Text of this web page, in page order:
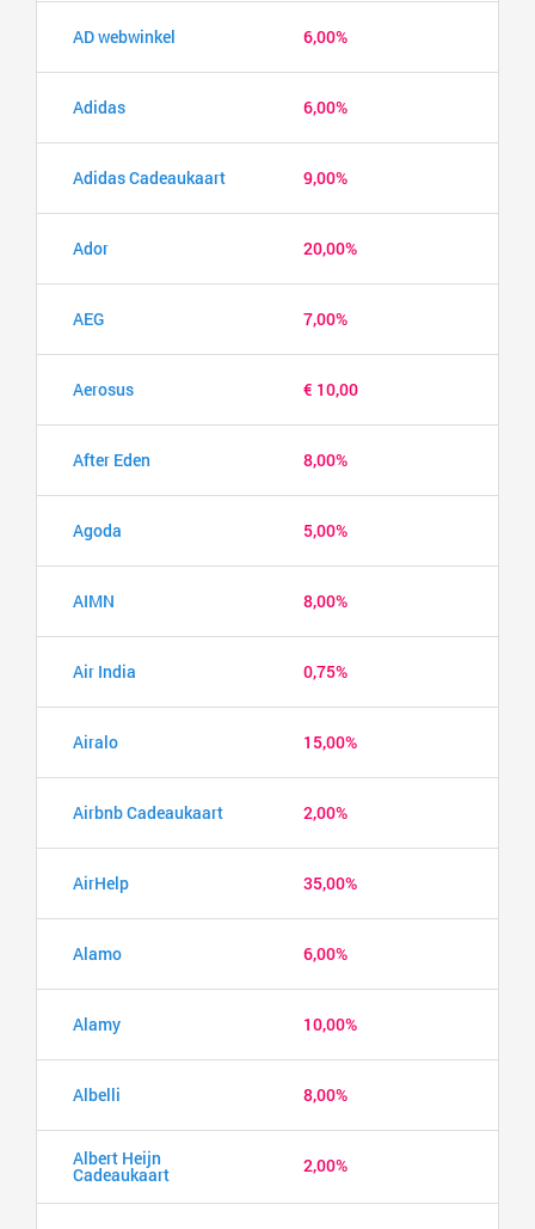
AD webwinkel 6,00%
Adidas 6,00%
Adidas Cadeaukaart 9,00%
Ador 20,00%
AEG 7,00%
Aerosus € 10,00
After Eden 8,00%
Agoda 5,00%
AIMN 8,00%
Air India 0,75%
Airalo 15,00%
Airbnb Cadeaukaart 2,00%
AirHelp 35,00%
Alamo 6,00%
Alamy 10,00%
Albelli 8,00%
Albert Heijn
Cadeaukaart 2,00%